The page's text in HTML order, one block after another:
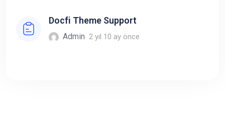
Docfi Theme Support
Admin 2 yıl 10 ay önce